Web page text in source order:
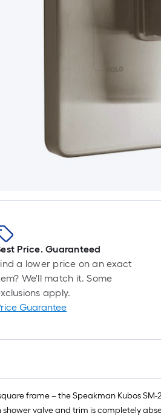
Price. Guaranteed
a lower price on an exact
We'll match it. Some
apply.
Guarantee
frame – the Speakman Kubos
valve and trim is completely